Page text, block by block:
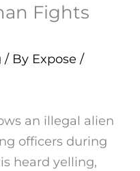
Fights
/ By Expose /
an illegal alien
officers during
heard yelling,